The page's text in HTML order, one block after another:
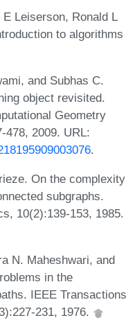
Leiserson, Ronald L
to algorithms
and Subhas C.
object revisited.
Geometry
478, 2009. URL:
.
On the complexity
subgraphs.
10(2):139-153, 1985.
N. Maheshwari, and
in the
IEEE Transactions
231, 1976.